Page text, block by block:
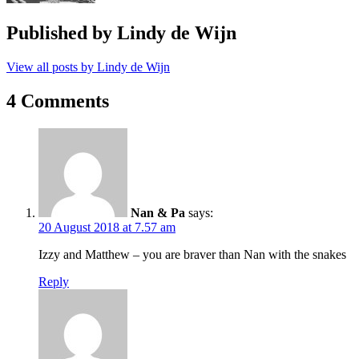
Published by Lindy de Wijn
View all posts by Lindy de Wijn
4 Comments
Nan & Pa says:
20 August 2018 at 7.57 am
Izzy and Matthew – you are braver than Nan with the snakes
Reply